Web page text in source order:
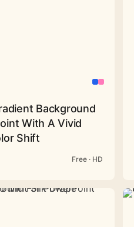
Background
With A Vivid
Shift
Free · HD